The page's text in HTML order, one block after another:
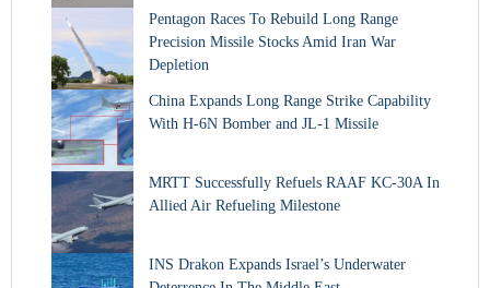
Pentagon Races To Rebuild Long Range
Precision Missile Stocks Amid Iran War
Depletion
China Expands Long Range Strike Capability
With H-6N Bomber and JL-1 Missile
MRTT Successfully Refuels RAAF KC-30A In
Allied Air Refueling Milestone
INS Drakon Expands Israel’s Underwater